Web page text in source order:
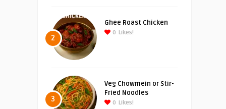
2
Ghee Roast Chicken
0 Likes!
3
Veg Chowmein or Stir-
Fried Noodles
0 Likes!